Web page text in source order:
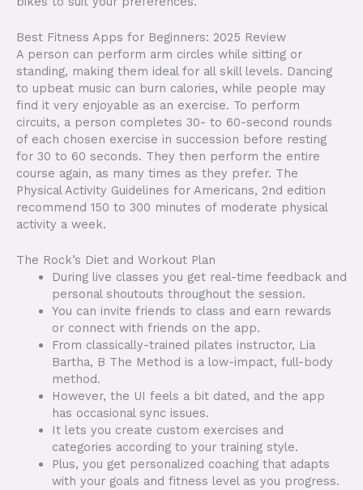
Best Fitness Apps for Beginners: 2025 Review
A person can perform arm circles while sitting or
standing, making them ideal for all skill levels. Dancing
to upbeat music can burn calories, while people may
find it very enjoyable as an exercise. To perform
circuits, a person completes 30- to 60-second rounds
of each chosen exercise in succession before resting
for 30 to 60 seconds. They then perform the entire
course again, as many times as they prefer. The
Physical Activity Guidelines for Americans, 2nd edition
recommend 150 to 300 minutes of moderate physical
activity a week.
The Rock’s Diet and Workout Plan
During live classes you get real-time feedback and
personal shoutouts throughout the session.
You can invite friends to class and earn rewards
or connect with friends on the app.
From classically-trained pilates instructor, Lia
Bartha, B The Method is a low-impact, full-body
method.
However, the UI feels a bit dated, and the app
has occasional sync issues.
It lets you create custom exercises and
categories according to your training style.
Plus, you get personalized coaching that adapts
with your goals and fitness level as you progress.